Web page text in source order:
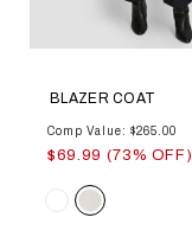
BLAZER COAT
Comp Value: $265.00
$69.99 (73% OFF)
Color